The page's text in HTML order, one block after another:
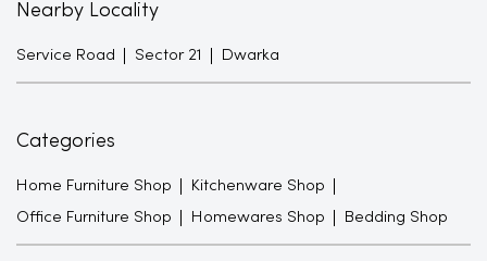
Nearby Locality
Service Road Sector 21 Dwarka
Categories
Home Furniture Shop Kitchenware Shop
Office Furniture Shop Homewares Shop Bedding Shop